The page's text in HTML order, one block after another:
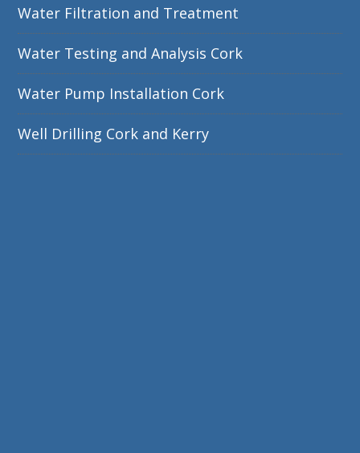
Water Filtration and Treatment
Water Testing and Analysis Cork
Water Pump Installation Cork
Well Drilling Cork and Kerry